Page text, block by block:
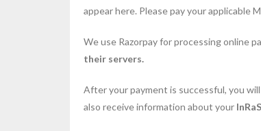
appear here. Please pay your applicable
We use Razorpay for processing online
their servers.
After your payment is successful, you
also receive information about your